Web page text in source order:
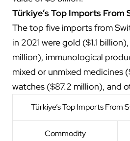
Türkiye’s Top Imports From
The top five imports from
in 2021 were gold ($1.1
million), immunological
mixed or unmixed medicines
watches ($87.2 million), and
Türkiye’s Top Imports From
Commodity